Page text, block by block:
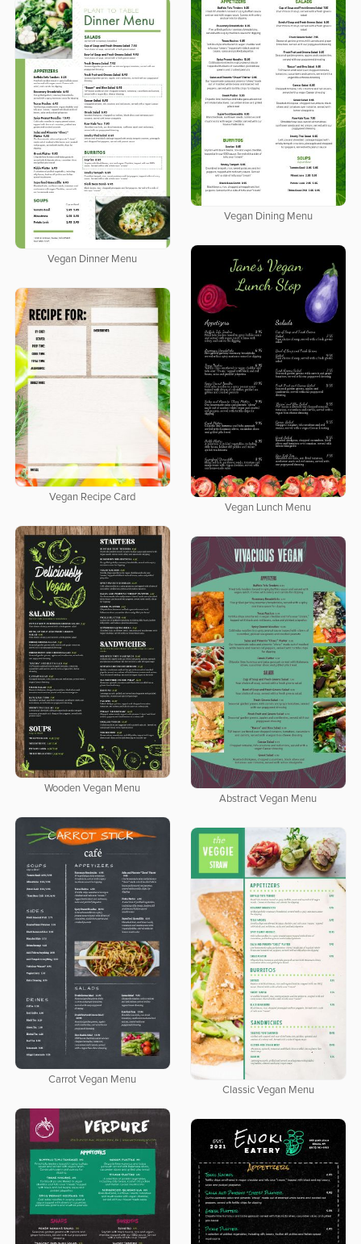
Vegan Dining Menu
Vegan Dinner Menu
Vegan Lunch Menu
Vegan Recipe Card
Wooden Vegan Menu
Abstract Vegan Menu
Carrot Vegan Menu
Classic Vegan Menu